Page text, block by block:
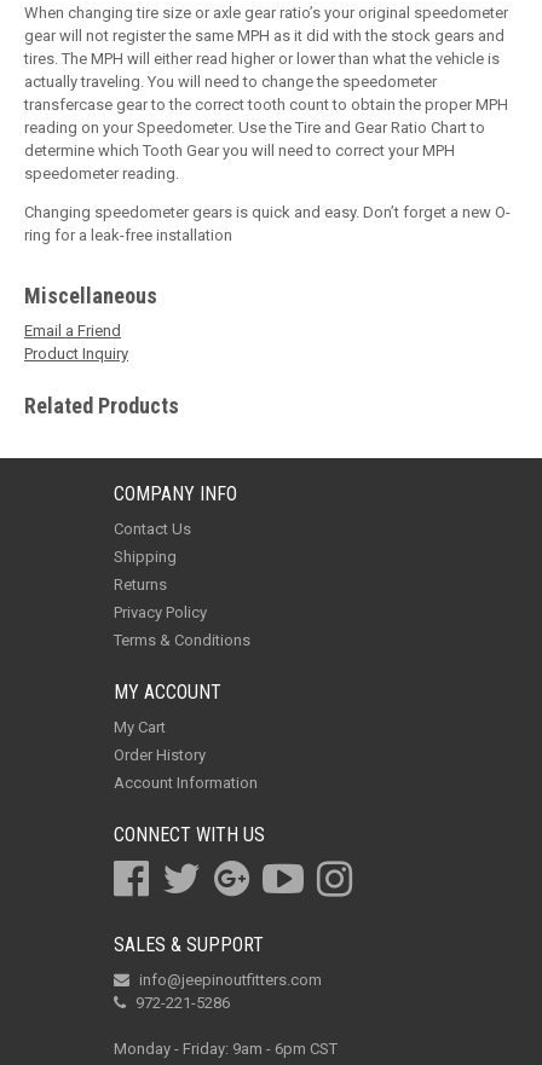
When changing tire size or axle gear ratio’s your original speedometer
gear will not register the same MPH as it did with the stock gears and
tires. The MPH will either read higher or lower than what the vehicle is
actually traveling. You will need to change the speedometer
transfercase gear to the correct tooth count to obtain the proper MPH
reading on your Speedometer. Use the Tire and Gear Ratio Chart to
determine which Tooth Gear you will need to correct your MPH
speedometer reading.
Changing speedometer gears is quick and easy. Don’t forget a new O-
ring for a leak-free installation
Miscellaneous
Email a Friend
Product Inquiry
Related Products
COMPANY INFO
Contact Us
Shipping
Returns
Privacy Policy
Terms & Conditions
MY ACCOUNT
My Cart
Order History
Account Information
CONNECT WITH US
SALES & SUPPORT
info@jeepinoutfitters.com
972-221-5286
Monday - Friday: 9am - 6pm CST